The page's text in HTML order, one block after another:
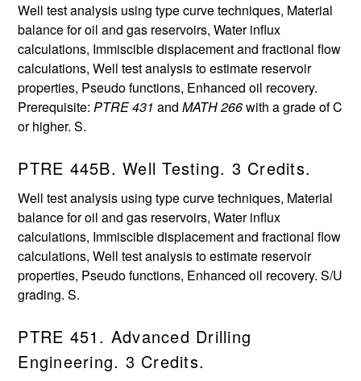
Well test analysis using type curve techniques, Material
balance for oil and gas reservoirs, Water influx
calculations, Immiscible displacement and fractional flow
calculations, Well test analysis to estimate reservoir
properties, Pseudo functions, Enhanced oil recovery.
Prerequisite:PTRE 431 andMATH 266with a grade of C
or higher. S.
PTRE 445B. Well Testing. 3 Credits.
Well test analysis using type curve techniques, Material
balance for oil and gas reservoirs, Water influx
calculations, Immiscible displacement and fractional flow
calculations, Well test analysis to estimate reservoir
properties, Pseudo functions, Enhanced oil recovery. S/U
grading. S.
PTRE 451. Advanced Drilling
Engineering. 3 Credits.